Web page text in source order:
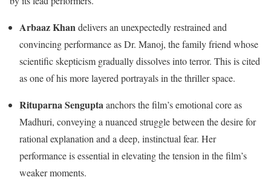
Arbaaz Khandelivers an unexpectedly restrained and
convincing performance as Dr. Manoj, the family friend whose
scientific skepticism gradually dissolves into terror. This is cited
as one of his more layered portrayals in the thriller space.
Rituparna Senguptaanchors the film’s emotional core as
Madhuri, conveying a nuanced struggle between the desire for
rational explanation and a deep, instinctual fear. Her
performance is essential in elevating the tension in the film’s
weaker moments.